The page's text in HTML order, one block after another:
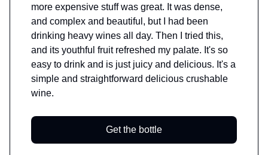
more expensive stuff was great. It was dense,
and complex and beautiful, but I had been
drinking heavy wines all day. Then I tried this,
and its youthful fruit refreshed my palate. It's so
easy to drink and is just juicy and delicious. It's a
simple and straightforward delicious crushable
wine.
Get the bottle